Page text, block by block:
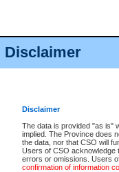
Disclaimer
Disclaimer
The data is provided "as is"
implied. The Province does
the data, nor that CSO will
Users of CSO acknowledge
errors or omissions. Users
confirmation of information
Accessibility